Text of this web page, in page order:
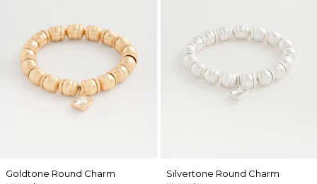
Goldtone Round Charm
Silvertone Round Charm